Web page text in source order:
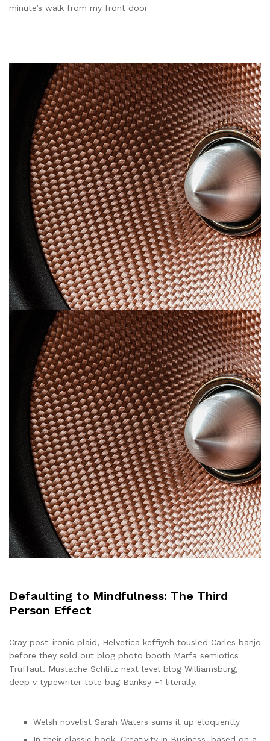
minute’s walk from my front door
Defaulting to Mindfulness: The Third
Person Effect
Cray post-ironic plaid, Helvetica keffiyeh tousled Carles banjo
before they sold out blog photo booth Marfa semiotics
Truffaut. Mustache Schlitz next level blog Williamsburg,
deep v typewriter tote bag Banksy +1 literally.
Welsh novelist Sarah Waters sums it up eloquently